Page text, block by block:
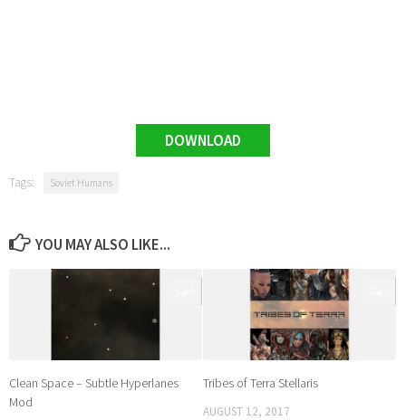
DOWNLOAD
Tags: Soviet Humans
YOU MAY ALSO LIKE...
Clean Space – Subtle Hyperlanes
Mod
Tribes of Terra Stellaris
AUGUST 12, 2017